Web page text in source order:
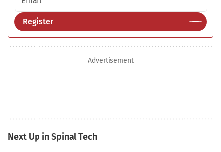
Register
Advertisement
Next Up in Spinal Tech